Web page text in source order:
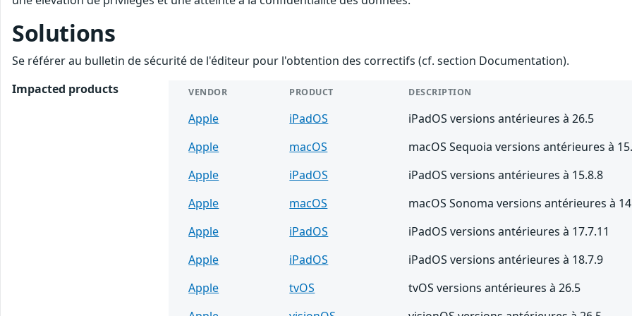
Solutions
Se référer au bulletin de sécurité de l'éditeur pour l'obtention des correctifs (cf. section Documentation).
Impacted products
VENDOR PRODUCT DESCRIPTION
Apple iPadOS
iPadOS versions antérieures à 26.5
Apple
macOS
macOS Sequoia versions antérieures à
Apple
iPadOS
iPadOS versions antérieures à 15.8.8
Apple
macOS
macOS Sonoma versions antérieures à
Apple
iPadOS
iPadOS versions antérieures à 17.7.11
Apple
iPadOS
iPadOS versions antérieures à 18.7.9
Apple
tvOS
tvOS versions antérieures à 26.5